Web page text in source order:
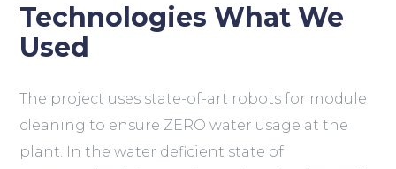
Technologies What We
Used
The project uses state-of-art robots for module
cleaning to ensure ZERO water usage at the
plant. In the water deficient state of